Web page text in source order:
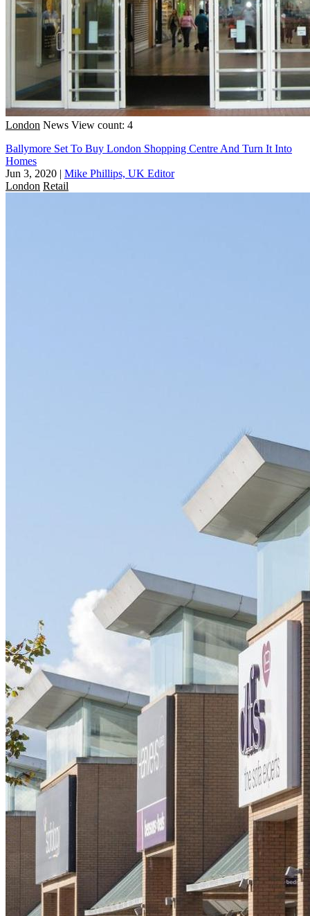
London News View count: 4
Ballymore Set To Buy London Shopping Centre And Turn It Into
Homes
Jun 3, 2020 | Mike Phillips, UK Editor
London Retail